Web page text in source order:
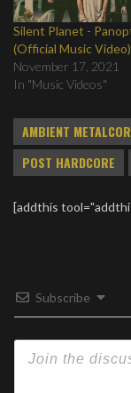
Silent Planet -
(Official Music Video)
November 17, 2021
In "Music Videos"
AMBIENT
POST HARDCORE
[addthis
Subscribe